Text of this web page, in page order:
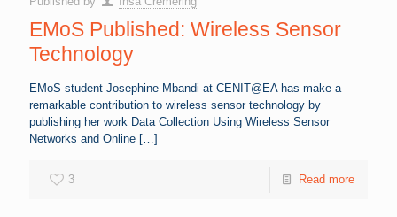
EMoS Published: Wireless Sensor
Technology
EMoS student Josephine Mbandi at CENIT@EA has make a
remarkable contribution to wireless sensor technology by
publishing her work Data Collection Using Wireless Sensor
Networks and Online […]
3 Read more